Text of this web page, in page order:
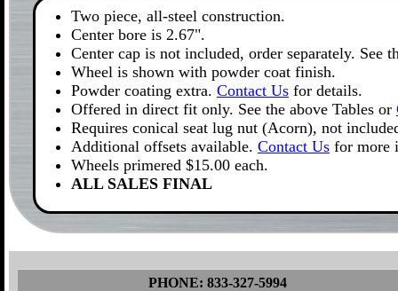
Two piece, all-steel construction.
Center bore is 2.67".
Center cap is not included, order separately. See
Wheel is shown with powder coat finish.
Powder coating extra. Contact Us for details.
Offered in direct fit only. See the above Tables or
Requires conical seat lug nut (Acorn), not
Additional offsets available. Contact Us for more
Wheels primered $15.00 each.
ALL SALES FINAL
PHONE: 833-327-5994